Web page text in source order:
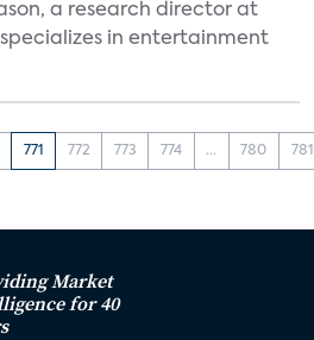
a research director at
specializes in entertainment
771 772 773 774 ... 780 781
Market
for 40